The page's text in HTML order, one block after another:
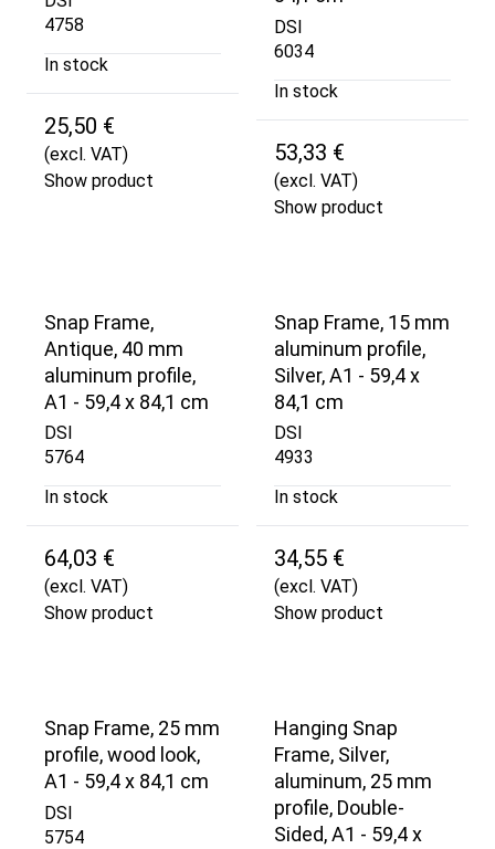
4758
In stock
25,50 €
(excl. VAT)
Show product
DSI
6034
In stock
53,33 €
(excl. VAT)
Show product
Snap Frame,
Antique, 40 mm
aluminum profile,
A1 - 59,4 x 84,1 cm
DSI
5764
In stock
64,03 €
(excl. VAT)
Show product
Snap Frame, 15 mm
aluminum profile,
Silver, A1 - 59,4 x
84,1 cm
DSI
4933
In stock
34,55 €
(excl. VAT)
Show product
Snap Frame, 25 mm
profile, wood look,
A1 - 59,4 x 84,1 cm
DSI
5754
Hanging Snap
Frame, Silver,
aluminum, 25 mm
profile, Double-
Sided, A1 - 59,4 x